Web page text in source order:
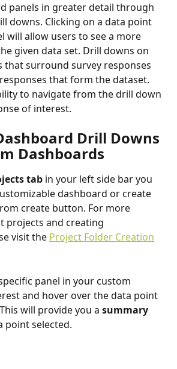
panels in greater detail through
downs. Clicking on a data point
will allow users to see a more
given data set. Drill downs on
that surround survey responses
that form the dataset.
to navigate from the drill down
of interest.
Drill Downs
Dashboards
tab in your left side bar you
dashboard or create
create button. For more
projects and creating
visit the Project Folder Creation
panel in your custom
and hover over the data point
will provide you a summary
point selected.